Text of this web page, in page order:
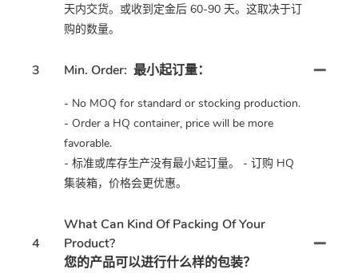
天内交货。或收到定金后 60-90 天。这取决于订
购的数量。
3 Min. Order: 最小起订量：
- No MOQ for standard or stocking production.
- Order a HQ container, price will be more
favorable.
- 标准或库存生产没有最小起订量。 - 订购 HQ
集装箱，价格会更优惠。
4
What Can Kind Of Packing Of Your
Product?
您的产品可以进行什么样的包装？